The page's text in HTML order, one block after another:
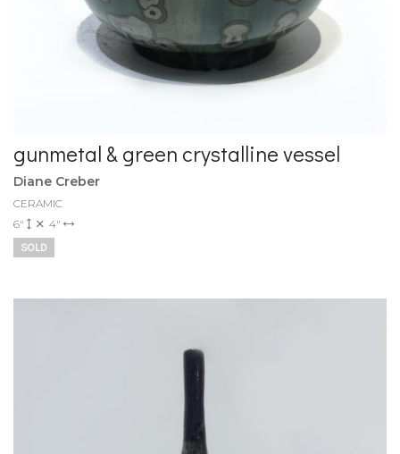
gunmetal & green crystalline vessel
Diane Creber
CERAMIC
6"
4"
SOLD